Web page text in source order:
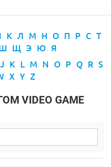
К Л М Н О П Р С Т
Щ Э Ю Я
J K L M N O P Q R S
X Y Z
VIDEO GAME